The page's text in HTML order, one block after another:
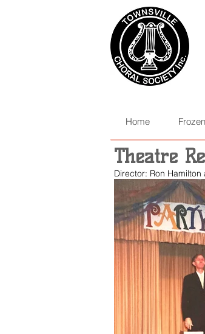
Home Frozen
Theatre
Director: Ron